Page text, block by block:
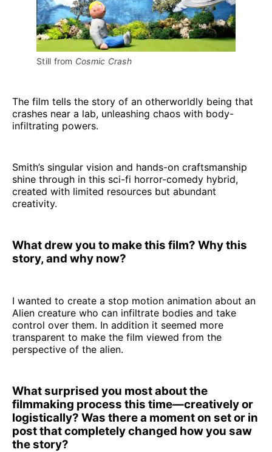
Still from Cosmic Crash
The film tells the story of an otherworldly being that
crashes near a lab, unleashing chaos with body-
infiltrating powers.
Smith’s singular vision and hands-on craftsmanship
shine through in this sci-fi horror-comedy hybrid,
created with limited resources but abundant
creativity.
What drew you to make this film? Why this
story, and why now?
I wanted to create a stop motion animation about an
Alien creature who can infiltrate bodies and take
control over them. In addition it seemed more
transparent to make the film viewed from the
perspective of the alien.
What surprised you most about the
filmmaking process this time—creatively or
logistically? Was there a moment on set or in
post that completely changed how you saw
the story?